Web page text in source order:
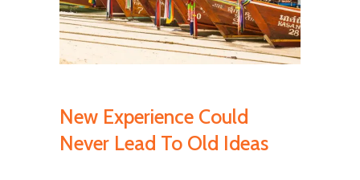
New Experience Could
Never Lead To Old Ideas